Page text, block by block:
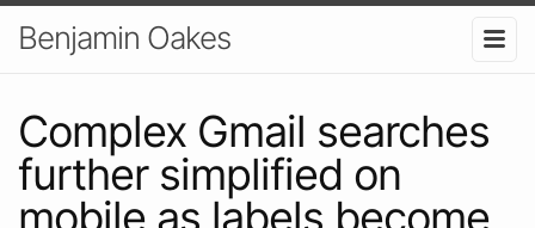
Benjamin Oakes
Complex Gmail searches
further simplified on
mobile as labels become